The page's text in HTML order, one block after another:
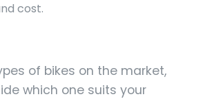
cost.
of bikes on the market,
which one suits your